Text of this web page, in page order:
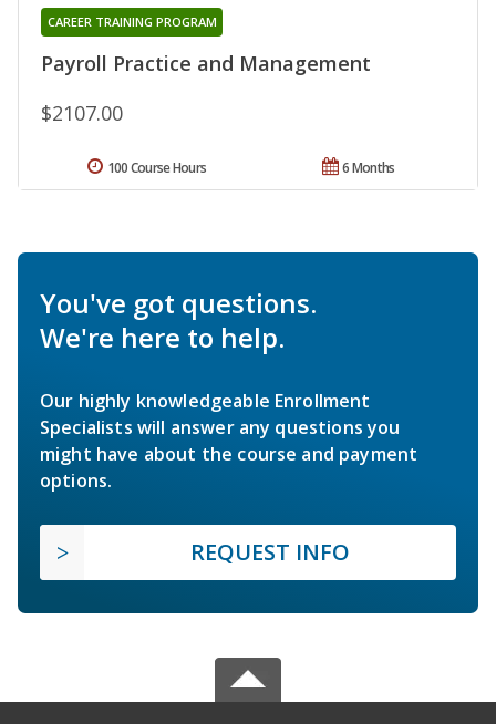
Payroll Practice and Management
CAREER TRAINING PROGRAM
$2107.00
6 Months
100 Course Hours
You've got questions.
We're here to help.
Our highly knowledgeable Enrollment
Specialists will answer any questions you
might have about the course and payment
options.
REQUEST INFO